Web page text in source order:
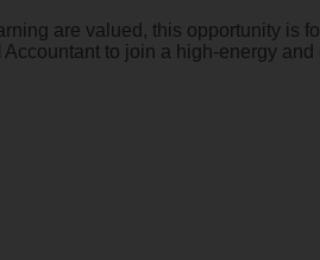
are valued, this opportunity is
Accountant to join a high-energy and